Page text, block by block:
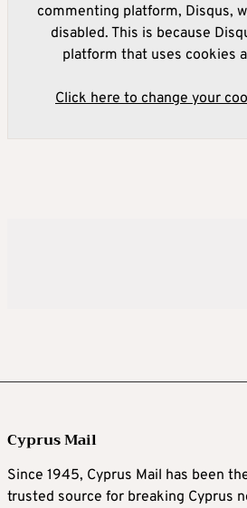
commenting platform, Disqus,
disabled. This is because
platform that uses cookies
Click here to change your
Cyprus Mail
Since 1945, Cyprus Mail has been
trusted source for breaking Cyprus